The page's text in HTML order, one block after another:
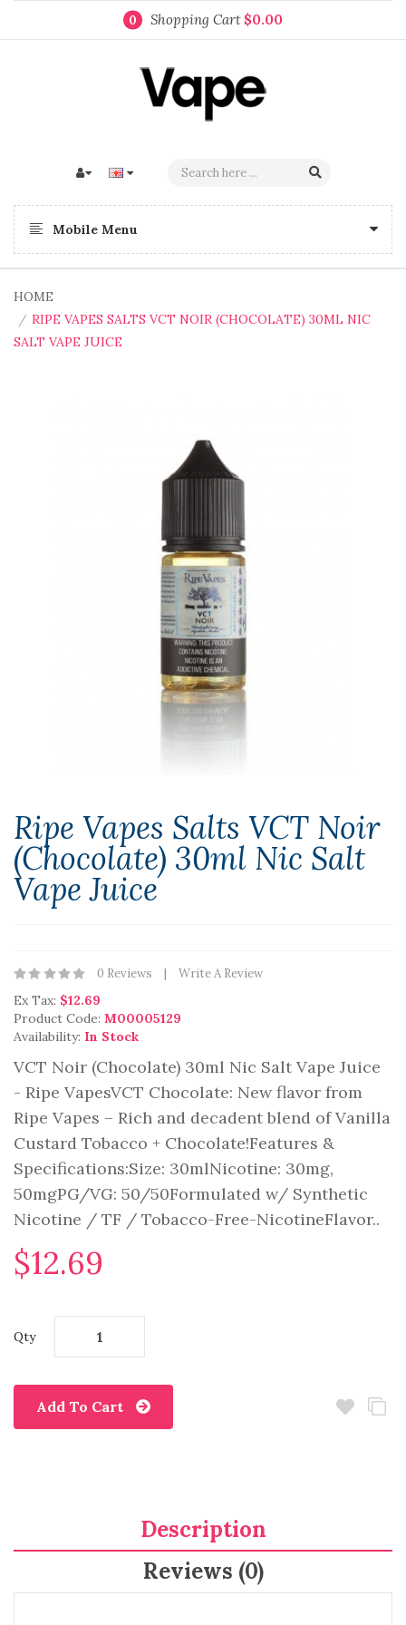
0 Shopping Cart $0.00
Mobile Menu
HOME
RIPE VAPES SALTS VCT NOIR (CHOCOLATE) 30ML NIC
SALT VAPE JUICE
Ripe Vapes Salts VCT Noir
(Chocolate) 30ml Nic Salt
Vape Juice
0 Reviews Write A Review
Ex Tax: $12.69
Product Code: M00005129
Availability: In Stock
VCT Noir (Chocolate) 30ml Nic Salt Vape Juice
- Ripe VapesVCT Chocolate: New flavor from
Ripe Vapes – Rich and decadent blend of Vanilla
Custard Tobacco + Chocolate!Features &
Specifications:Size: 30mlNicotine: 30mg,
50mgPG/VG: 50/50Formulated w/ Synthetic
Nicotine / TF / Tobacco-Free-NicotineFlavor..
$12.69
Qty
Add To Cart
Description
Reviews (0)